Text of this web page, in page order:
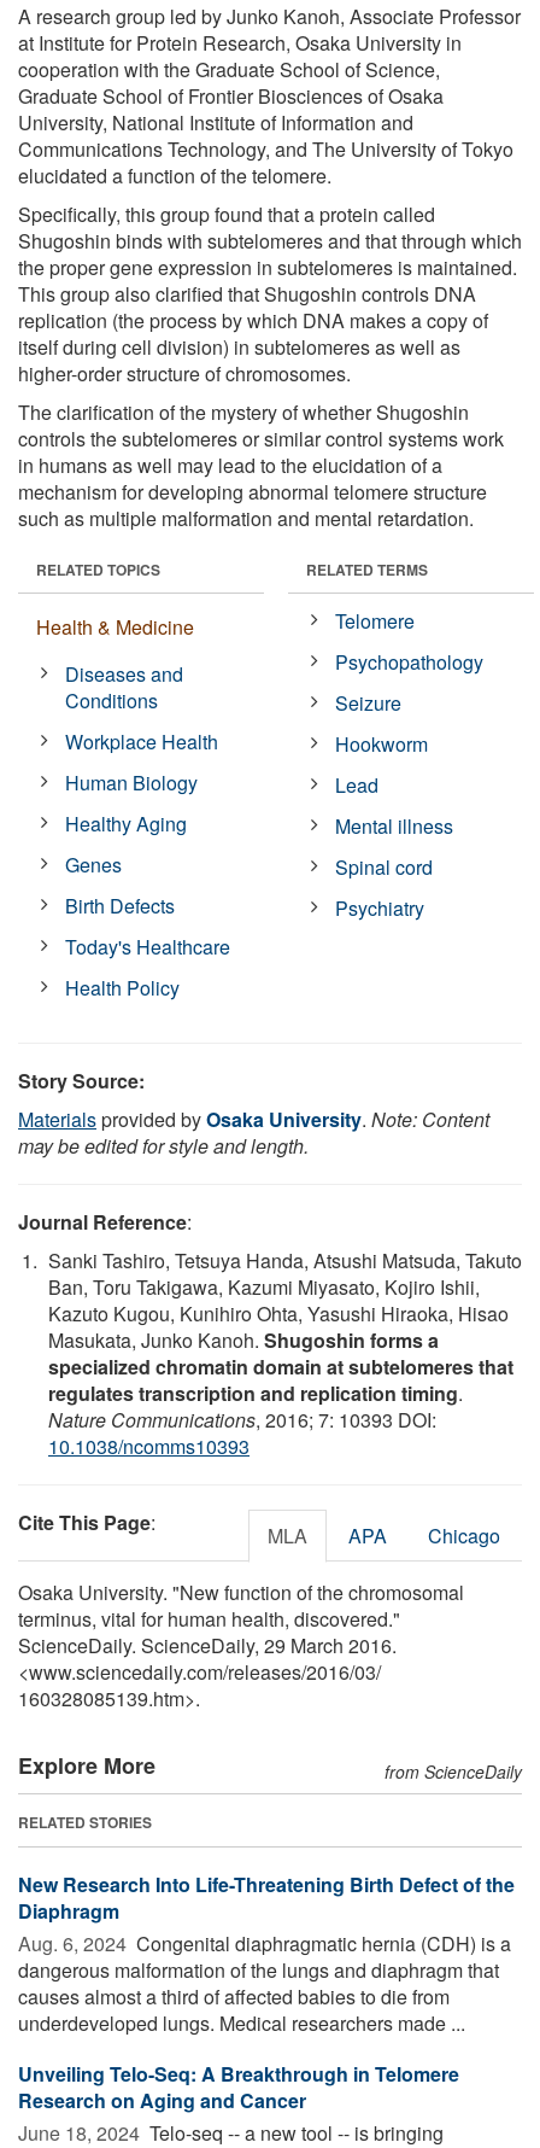
A research group led by Junko Kanoh, Associate Professor
at Institute for Protein Research, Osaka University in
cooperation with the Graduate School of Science,
Graduate School of Frontier Biosciences of Osaka
University, National Institute of Information and
Communications Technology, and The University of Tokyo
elucidated a function of the telomere.
Specifically, this group found that a protein called
Shugoshin binds with subtelomeres and that through which
the proper gene expression in subtelomeres is maintained.
This group also clarified that Shugoshin controls DNA
replication (the process by which DNA makes a copy of
itself during cell division) in subtelomeres as well as
higher-order structure of chromosomes.
The clarification of the mystery of whether Shugoshin
controls the subtelomeres or similar control systems work
in humans as well may lead to the elucidation of a
mechanism for developing abnormal telomere structure
such as multiple malformation and mental retardation.
RELATED TOPICS
Health & Medicine
Diseases and
Conditions
Workplace Health
Human Biology
Healthy Aging
Genes
Birth Defects
Today's Healthcare
Health Policy
RELATED TERMS
Telomere
Psychopathology
Seizure
Hookworm
Lead
Mental illness
Spinal cord
Psychiatry
Story Source:
Materialsprovided byOsaka University. Note: Content
may be edited for style and length.
Journal Reference:
Sanki Tashiro, Tetsuya Handa, Atsushi Matsuda, Takuto
Ban, Toru Takigawa, Kazumi Miyasato, Kojiro Ishii,
Kazuto Kugou, Kunihiro Ohta, Yasushi Hiraoka, Hisao
Masukata, Junko Kanoh. Shugoshin forms a
specialized chromatin domain at subtelomeres that
regulates transcription and replication timing.
Nature Communications, 2016; 7: 10393 DOI:
10.1038/ncomms10393
Cite This Page: MLA APA Chicago
Osaka University. "New function of the chromosomal
terminus, vital for human health, discovered."
ScienceDaily. ScienceDaily, 29 March 2016.
<www.sciencedaily.com/releases/2016/03/
160328085139.htm>.
Explore More from ScienceDaily
RELATED STORIES
New Research Into Life-Threatening Birth Defect of the
Diaphragm
Aug. 6, 2024  Congenital diaphragmatic hernia (CDH) is a
dangerous malformation of the lungs and diaphragm that
causes almost a third of affected babies to die from
underdeveloped lungs. Medical researchers made ...
Unveiling Telo-Seq: A Breakthrough in Telomere
Research on Aging and Cancer
June 18, 2024  Telo-seq -- a new tool -- is bringing